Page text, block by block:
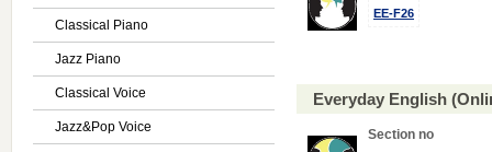
Classical Piano
Jazz Piano
Classical Voice
Jazz&Pop Voice
EE-F26
Everyday English
Section no